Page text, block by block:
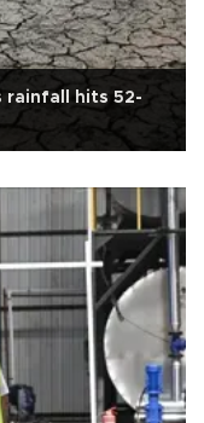
rainfall hits 52-